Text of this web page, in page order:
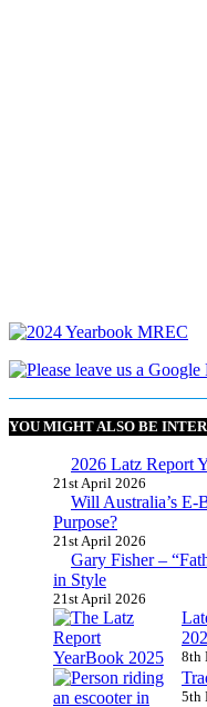
YOU MIGHT ALSO BE
2026 Latz Report
21st April 2026
Will Australia’s E-
Purpose?
21st April 2026
Gary Fisher –
in Style
21st April 2026
8th
5th